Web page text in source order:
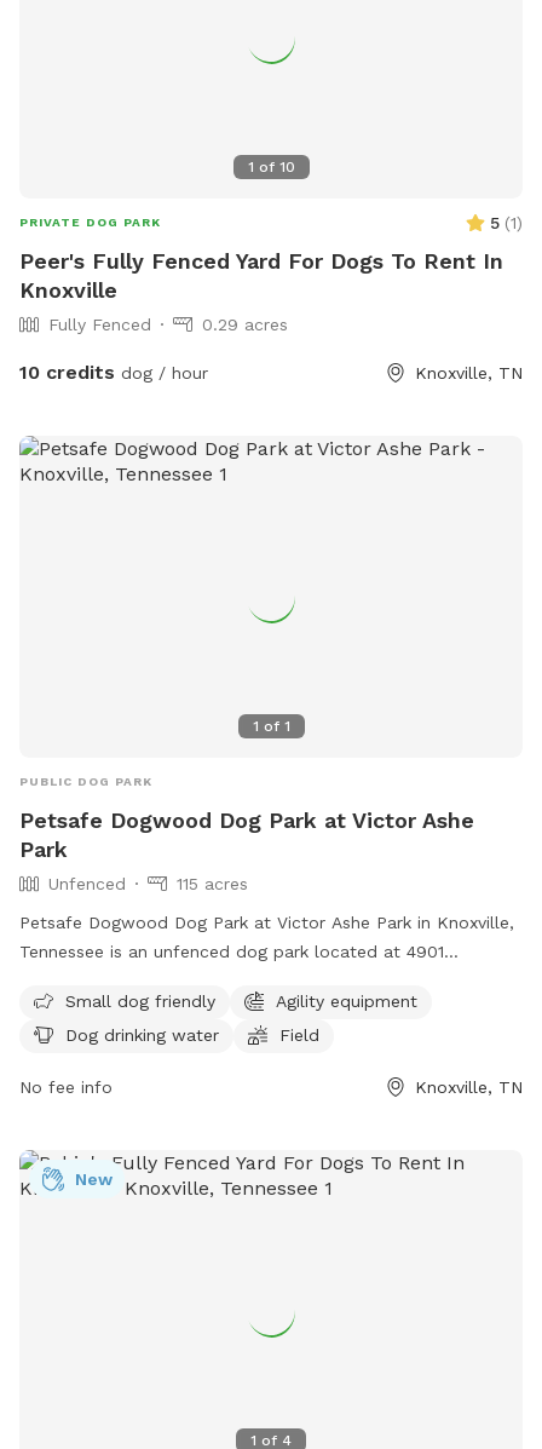
1 of 10
PRIVATE DOG PARK 5 (1)
Peer's Fully Fenced Yard For Dogs To Rent In
Knoxville
Fully Fenced 0.29 acres
10 credits dog / hour Knoxville, TN
1 of 1
PUBLIC DOG PARK
Petsafe Dogwood Dog Park at Victor Ashe
Park
Unfenced
115 acres
Petsafe Dogwood Dog Park at Victor Ashe Park in Knoxville,
Tennessee is an unfenced dog park located at 4901
equipment, dog drinking water, a field, and a lake or pond
for dogs to enjoy. For more information, visit their website
dog-park-at-victor-ashe-park/997/ or call (865) 215-4311.
Small dog friendly
Agility equipment
Dog drinking water
Field
No fee info Knoxville, TN
1 of 4
New